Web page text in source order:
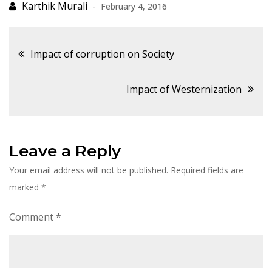
February 4, 2016
Post
navigation
Impact of corruption on Society
Impact of Westernization
Leave a Reply
Your email address will not be published. Required fields are
marked *
Comment*